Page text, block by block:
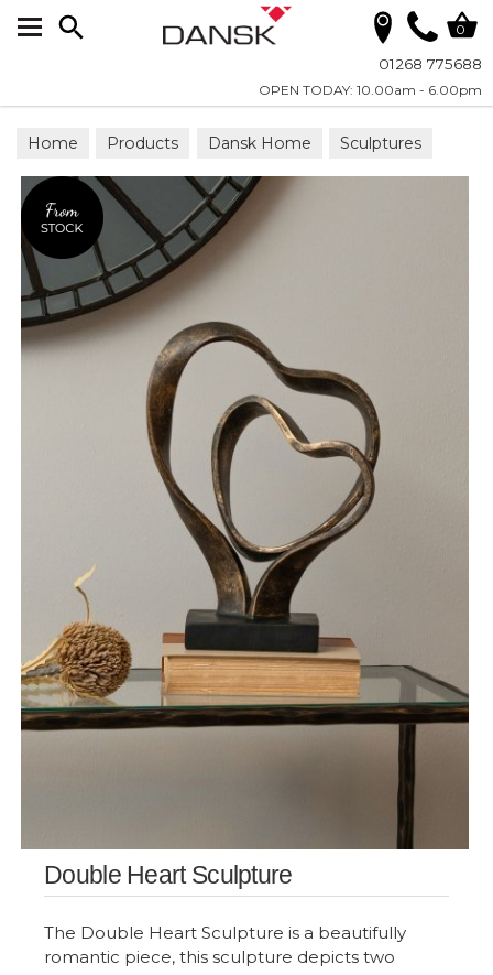
01268 775688
OPEN TODAY: 10.00am - 6.00pm
0
Home Products Dansk Home Sculptures
Double Heart Sculpture
The Double Heart Sculpture is a beautifully
romantic piece, this sculpture depicts two